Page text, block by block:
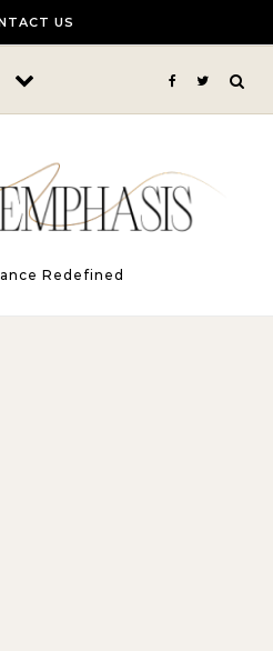
US
Redefined